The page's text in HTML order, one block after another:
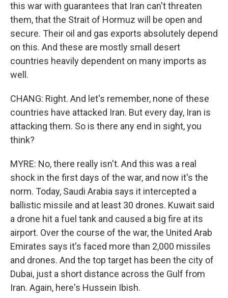
this war with guarantees that Iran can't threaten
them, that the Strait of Hormuz will be open and
secure. Their oil and gas exports absolutely depend
on this. And these are mostly small desert
countries heavily dependent on many imports as
well.
CHANG: Right. And let's remember, none of these
countries have attacked Iran. But every day, Iran is
attacking them. So is there any end in sight, you
think?
MYRE: No, there really isn't. And this was a real
shock in the first days of the war, and now it's the
norm. Today, Saudi Arabia says it intercepted a
ballistic missile and at least 30 drones. Kuwait said
a drone hit a fuel tank and caused a big fire at its
airport. Over the course of the war, the United Arab
Emirates says it's faced more than 2,000 missiles
and drones. And the top target has been the city of
Dubai, just a short distance across the Gulf from
Iran. Again, here's Hussein Ibish.